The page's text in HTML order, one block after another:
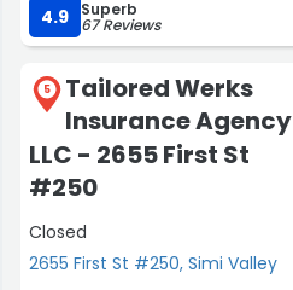
1/28 - I’m back again to say
all around the best. Karina
Paula’s ACES and if Paula
getting a level of service and
bar. I’ve always felt
because they operate with
integrity. I just love this team !!!
Jimmy”
4.9 Superb
67 Reviews
5
Tailored Werks
Insurance Agency
LLC - 2655 First St
#250
Closed
2655 First St #250, Simi Valley